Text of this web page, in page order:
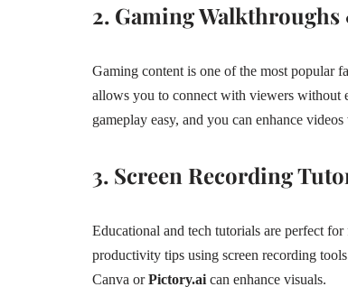
2. Gaming
Gaming content is one of the most popular
allows you to connect with viewers without
gameplay easy, and you can enhance
3. Screen Recording
Educational and tech tutorials are perfect
productivity tips using screen recording
Canva orPictory.ai can enhance visuals.